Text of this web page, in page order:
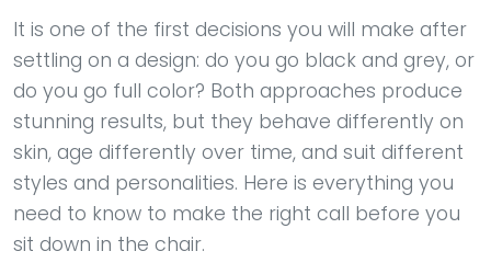
It is one of the first decisions you will make after
settling on a design: do you go black and grey, or
do you go full color? Both approaches produce
stunning results, but they behave differently on
skin, age differently over time, and suit different
styles and personalities. Here is everything you
need to know to make the right call before you
sit down in the chair.